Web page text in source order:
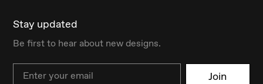
Stay updated
Be first to hear about new designs.
Email Join